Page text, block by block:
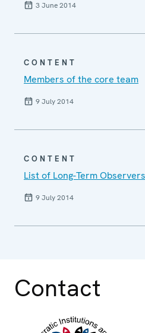
3 June 2014
CONTENT
Members of the core team
9 July 2014
CONTENT
List of Long-Term Observers
9 July 2014
Contact